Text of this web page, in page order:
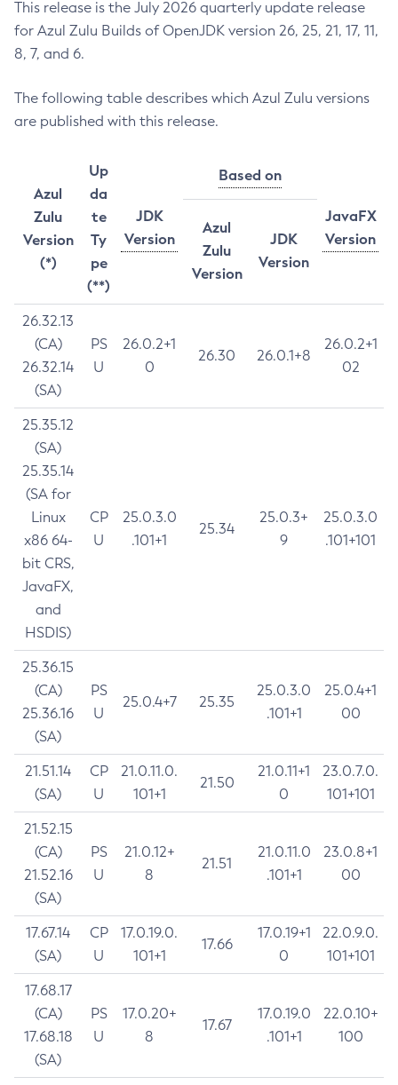
This release is the July 2026 quarterly update release
for Azul Zulu Builds of OpenJDK version 26, 25, 21, 17, 11,
8, 7, and 6.
The following table describes which Azul Zulu versions
are published with this release.
Azul
Zulu
Version
(*)
Up
da
te
Ty
pe
(**)
JDK
Version
Based on
JavaFX
Version
Azul
Zulu
Version
JDK
Version
26.32.13
(CA)
26.32.14
(SA)
PS
U
26.0.2+1
0
26.30 26.0.1+8
26.0.2+1
02
25.35.12
(SA)
25.35.14
(SA for
Linux
x86 64-
bit CRS,
JavaFX,
and
HSDIS)
CP
U
25.0.3.0
.101+1
25.34
25.0.3+
9
25.0.3.0
.101+101
25.36.15
(CA)
25.36.16
(SA)
PS
U
25.0.4+7 25.35
25.0.3.0
.101+1
25.0.4+1
00
21.51.14
(SA)
CP
U
21.0.11.0.
101+1
21.50
21.0.11+1
0
23.0.7.0.
101+101
21.52.15
(CA)
21.52.16
(SA)
PS
U
21.0.12+
8
21.51
21.0.11.0
.101+1
23.0.8+1
00
17.67.14
(SA)
CP
U
17.0.19.0.
101+1
17.66
17.0.19+1
0
22.0.9.0.
101+101
17.68.17
(CA)
17.68.18
(SA)
PS
U
17.0.20+
8
17.67
17.0.19.0
.101+1
22.0.10+
100